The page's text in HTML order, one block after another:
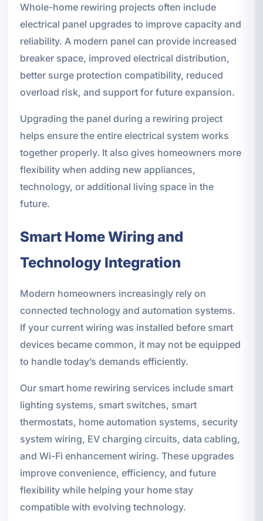
Whole-home rewiring projects often include
electrical panel upgrades to improve capacity and
reliability. A modern panel can provide increased
breaker space, improved electrical distribution,
better surge protection compatibility, reduced
overload risk, and support for future expansion.
Upgrading the panel during a rewiring project
helps ensure the entire electrical system works
together properly. It also gives homeowners more
flexibility when adding new appliances,
technology, or additional living space in the
future.
Smart Home Wiring and
Technology Integration
Modern homeowners increasingly rely on
connected technology and automation systems.
If your current wiring was installed before smart
devices became common, it may not be equipped
to handle today’s demands efficiently.
Our smart home rewiring services include smart
lighting systems, smart switches, smart
thermostats, home automation systems, security
system wiring, EV charging circuits, data cabling,
and Wi-Fi enhancement wiring. These upgrades
improve convenience, efficiency, and future
flexibility while helping your home stay
compatible with evolving technology.